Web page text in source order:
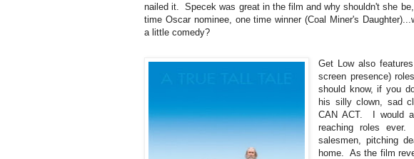
nailed it. Specek was great in the film and why shouldn't she
time Oscar nominee, one time winner (Coal Miner's
a little comedy?
Get Low also
screen presence)
should know, if you
his silly clown, sad
CAN ACT. I would
reaching roles
salesmen, pitching
home. As the film